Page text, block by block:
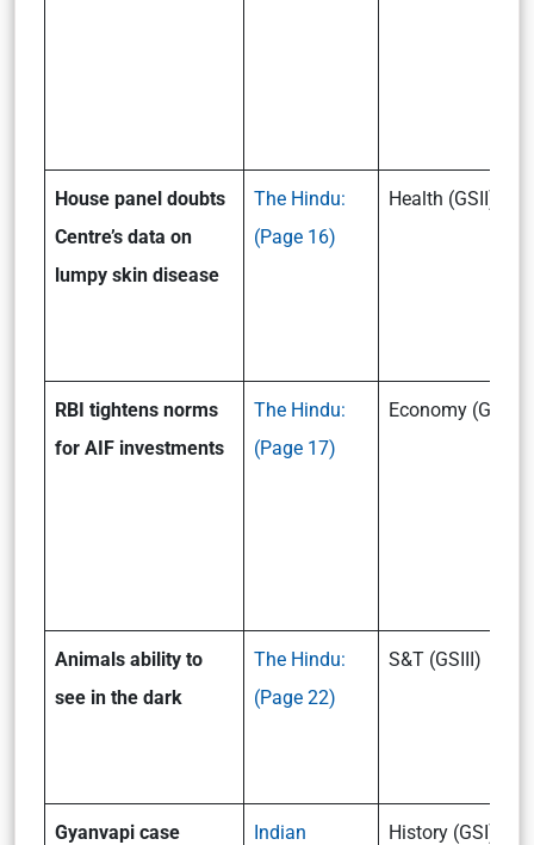
House panel doubts
Centre’s data on
lumpy skin disease
The Hindu:
(Page 16)
Health (GSII)
RBI tightens norms
for AIF investments
The Hindu:
(Page 17)
Economy (GSIII)
Animals ability to
see in the dark
The Hindu:
(Page 22)
S&T (GSIII)
Gyanvapi case
Indian
History (GSI) /